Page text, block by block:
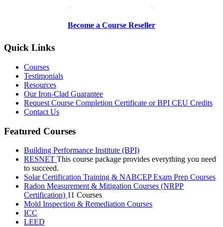
Become a Course Reseller
Quick Links
Courses
Testimonials
Resources
Our Iron-Clad Guarantee
Request Course Completion Certificate or BPI CEU Credits
Contact Us
Featured Courses
Building Performance Institute (BPI)
RESNET This course package provides everything you need
to succeed.
Solar Certification Training & NABCEP Exam Prep Courses
Radon Measurement & Mitigation Courses (NRPP
Certification) 11 Courses
Mold Inspection & Remediation Courses
ICC
LEED